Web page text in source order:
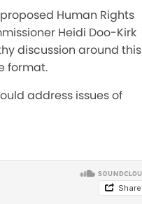
Human Rights
Heidi Doo-Kirk
discussion around this
format.
address issues of